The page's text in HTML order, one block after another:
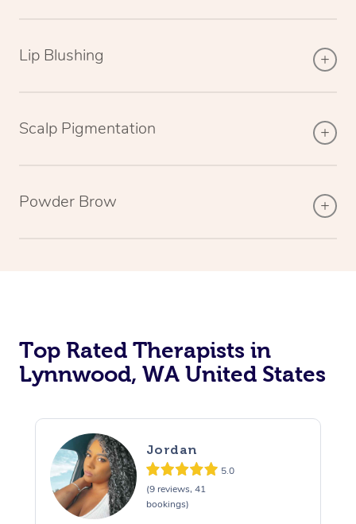
Lip Blushing
Scalp Pigmentation
Powder Brow
Top Rated Therapists in
Lynnwood, WA United States
Jordan
5.0
(9 reviews, 41
bookings)